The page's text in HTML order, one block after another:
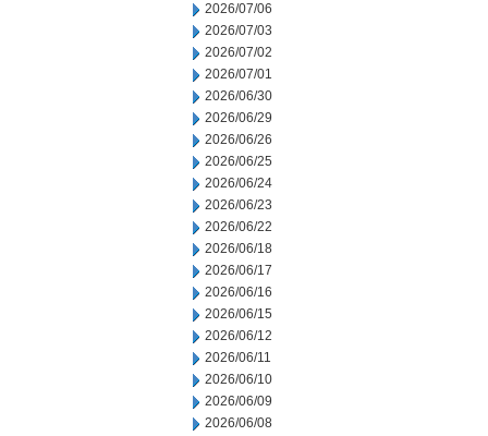
2026/07/06
2026/07/03
2026/07/02
2026/07/01
2026/06/30
2026/06/29
2026/06/26
2026/06/25
2026/06/24
2026/06/23
2026/06/22
2026/06/18
2026/06/17
2026/06/16
2026/06/15
2026/06/12
2026/06/11
2026/06/10
2026/06/09
2026/06/08